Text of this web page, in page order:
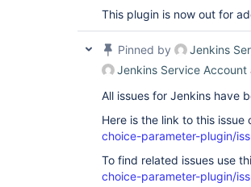
This plugin is now out for
Pinned by
Jenkins
Jenkins Service Account
All issues for Jenkins have
Here is the link to this issue
choice-parameter-plugin/
To find related issues use
choice-parameter-plugin/